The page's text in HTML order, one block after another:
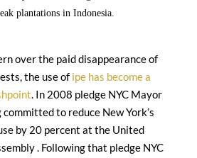
plantations in Indonesia.
over the paid disappearance of
the use of ipe has become a
. In 2008 pledge NYC Mayor
to reduce New York’s
by 20 percent at the United
. Following that pledge NYC